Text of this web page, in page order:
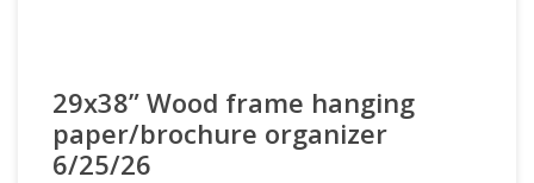
29x38” Wood frame hanging
paper/brochure organizer
6/25/26